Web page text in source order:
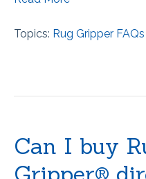
Topics: Rug Gripper FAQs
Can I buy